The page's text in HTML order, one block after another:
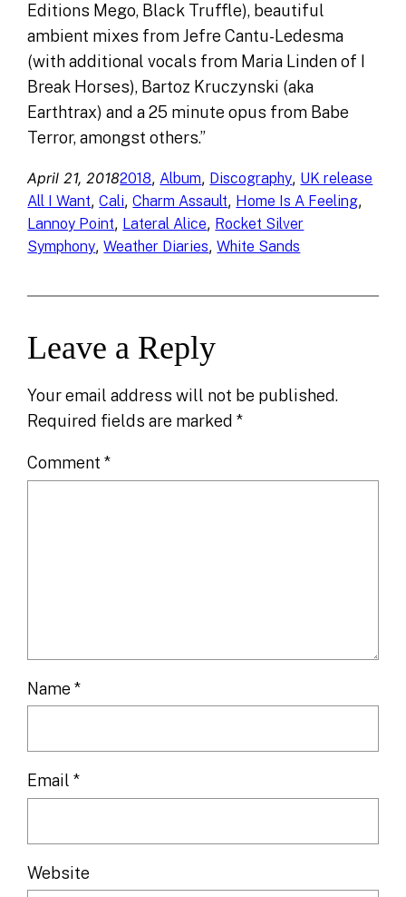
Editions Mego, Black Truffle), beautiful
ambient mixes from Jefre Cantu-Ledesma
(with additional vocals from Maria Linden of I
Break Horses), Bartoz Kruczynski (aka
Earthtrax) and a 25 minute opus from Babe
Terror, amongst others.”
April 21, 20182018, Album, Discography, UK release
All I Want, Cali, Charm Assault, Home Is A Feeling
Lannoy Point, Lateral Alice, Rocket Silver
Symphony, Weather Diaries, White Sands
Leave a Reply
Your email address will not be published.
Required fields are marked*
Comment*
Name*
Email*
Website